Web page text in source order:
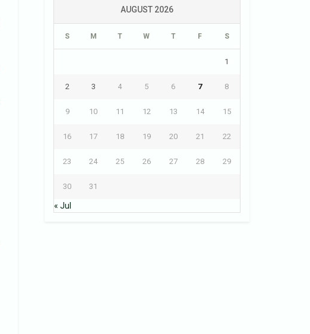
AUGUST 2026
S M T W T F S
1
2 3 4 5 6 7 8
9 10 11 12 13 14 15
16 17 18 19 20 21 22
23 24 25 26 27 28 29
30 31
« Jul